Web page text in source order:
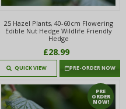
25 Hazel Plants, 40-60cm Flowering
Edible Nut Hedge Wildlife Friendly
Hedge
£28.99
QUICK VIEW PRE-ORDER NOW
PRE
ORDER
NOW!